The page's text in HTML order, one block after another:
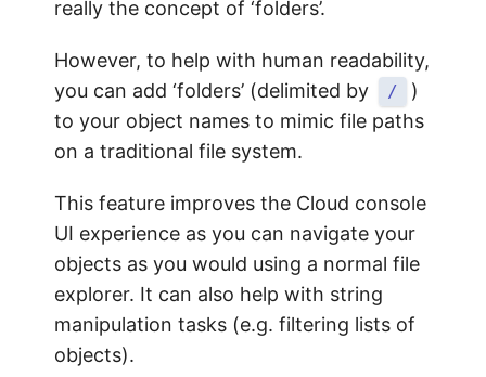
really the concept of ‘folders’.
However, to help with human readability,
you can add ‘folders’ (delimited by
/
)
to your object names to mimic file paths
on a traditional file system.
This feature improves the Cloud console
UI experience as you can navigate your
objects as you would using a normal file
explorer. It can also help with string
manipulation tasks (e.g. filtering lists of
objects).